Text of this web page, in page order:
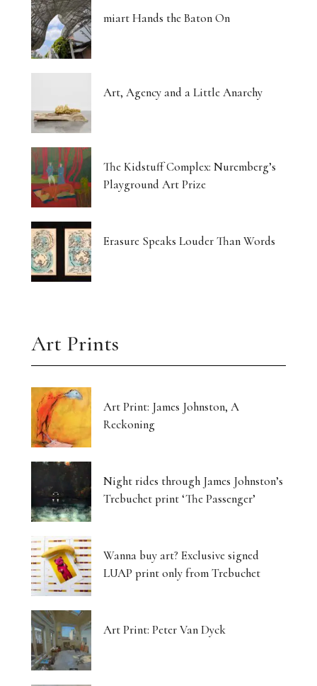
miart Hands the Baton On
Art, Agency and a Little Anarchy
The Kidstuff Complex: Nuremberg’s
Playground Art Prize
Erasure Speaks Louder Than Words
Art Prints
Art Print: James Johnston, A
Reckoning
Night rides through James Johnston’s
Trebuchet print ‘The Passenger’
Wanna buy art? Exclusive signed
LUAP print only from Trebuchet
Art Print: Peter Van Dyck